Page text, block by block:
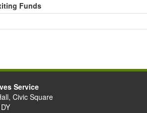
Funds
Service
Civic Square